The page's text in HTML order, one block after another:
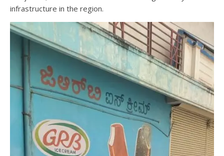
infrastructure in the region.